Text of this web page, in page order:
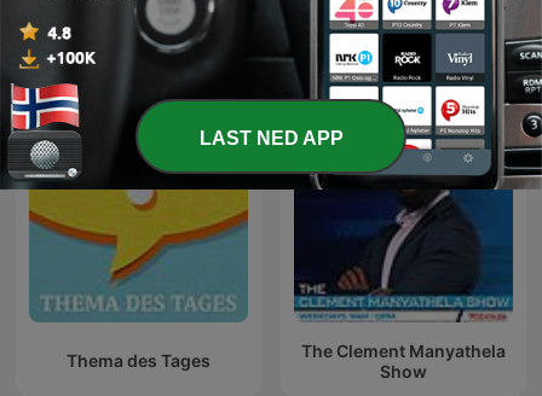
Diálogo en Panamericana Эхо Москвы
Thema des Tages
The Clement Manyathela
Show
LAST NED APP